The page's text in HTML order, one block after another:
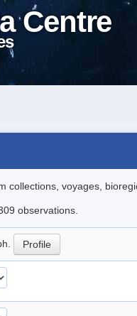
Centre
voyages,
observations.
Profile